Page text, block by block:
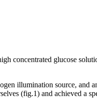
concentrated glucose
illumination source, and
(fig.1) and achieved a